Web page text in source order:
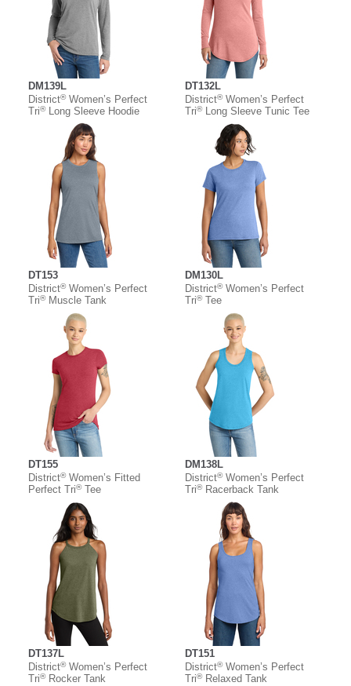
DM139L
District®Women’s Perfect
Tri®Long Sleeve Hoodie
DT132L
District®Women’s Perfect
Tri®Long Sleeve Tunic Tee
DT153
District®Women’s Perfect
Tri®Muscle Tank
DM130L
District®Women’s Perfect
Tri®Tee
DT155
District®Women’s Fitted
Perfect Tri®Tee
DM138L
District®Women’s Perfect
Tri®Racerback Tank
DT137L
District®Women’s Perfect
Tri®Rocker Tank
DT151
District®Women’s Perfect
Tri®Relaxed Tank